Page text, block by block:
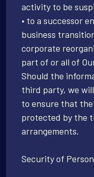
activity to be
• to a successor
business
corporate
part of or all of
Should the
third party, we
to ensure that
protected by the
arrangements.
Security of